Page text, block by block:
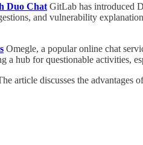
Duo Chat GitLab has introduced
and vulnerability
Omegle, a popular online chat
a hub for questionable activities,
article discusses the